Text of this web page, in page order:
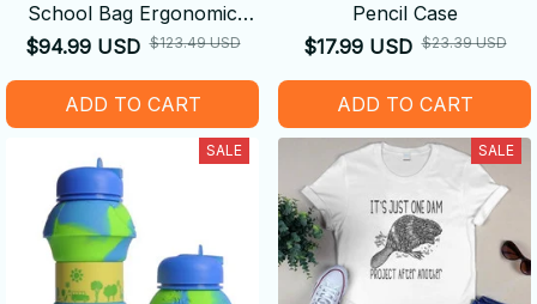
School Bag Ergonomic
Backpack
$94.99 USD $123.49 USD
ADD TO CART
Pencil Case
$17.99 USD $23.39 USD
ADD TO CART
SALE SALE